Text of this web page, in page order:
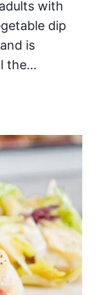
with
dip
is
the…